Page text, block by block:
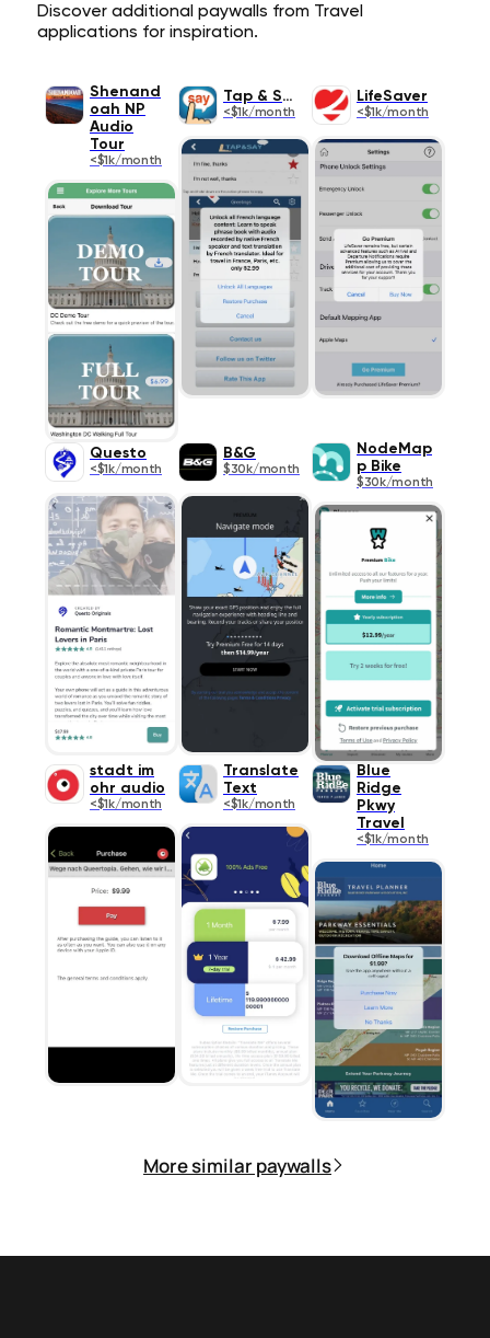
Discover additional paywalls from Travel
applications for inspiration.
Shenand
oah NP
Audio
Tour
<$1k/month
Tap & Say
<$1k/month
LifeSaver
<$1k/month
Questo
<$1k/month
B&G
$30k/month
NodeMap
p Bike
$30k/month
stadt im
ohr audio
<$1k/month
Translate
Text
<$1k/month
Blue
Ridge
Pkwy
Travel
<$1k/month
More similar paywalls